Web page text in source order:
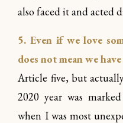
also faced it and acted
5. Even if we love
does not mean we
Article five, but
2020 year was
when I was most